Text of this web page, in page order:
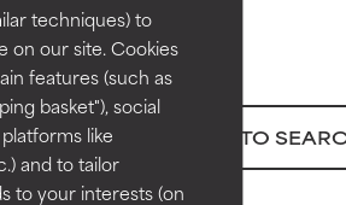
techniques) to
on our site. Cookies
features (such as
basket"), social
like
and to tailor
to your interests (on
BACK TO
Proven and supported by
independent studies.
Outstanding active
for most skin types or
Necessary to improve a
Proven and supported by
independent studies.
Outstanding active
for most skin types or
Necessary to improve a